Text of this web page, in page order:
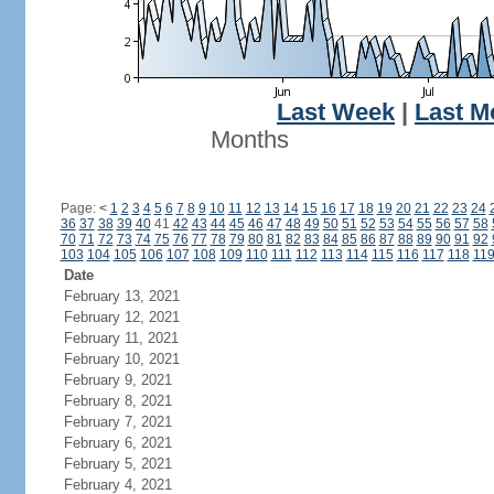
Last Week
Last
Months
Page: < 1 2 3 4 5 6 7 8 9 10 11 12 13 14 15 16 17 18 19 20 21 22 23 24
36 37 38 39 4041 42 43 44 45 46 47 48 49 50 51 52 53 54 55 56 57 58
70 71 72 73 74 75 76 77 78 79 80 81 82 83 84 85 86 87 88 89 90 91 92
103 104 105 106 107 108 109 110 111 112 113 114 115 116 117 118 119
Date
February 13, 2021
February 12, 2021
February 11, 2021
February 10, 2021
February 9, 2021
February 8, 2021
February 7, 2021
February 6, 2021
February 5, 2021
February 4, 2021